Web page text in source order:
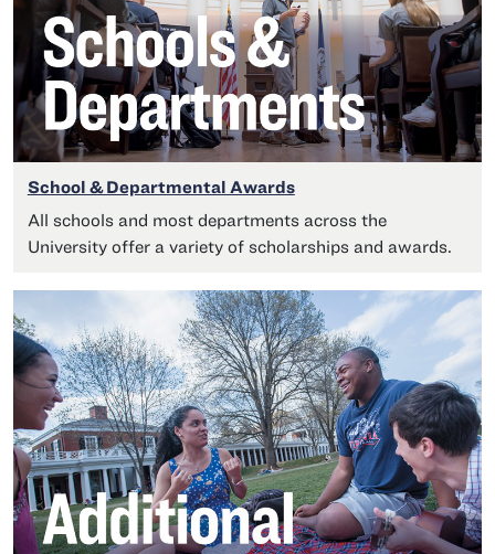
School & Departmental Awards
All schools and most departments across the
University offer a variety of scholarships and awards.